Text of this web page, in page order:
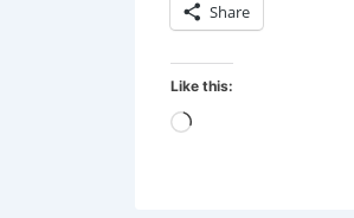
Share
Like this: